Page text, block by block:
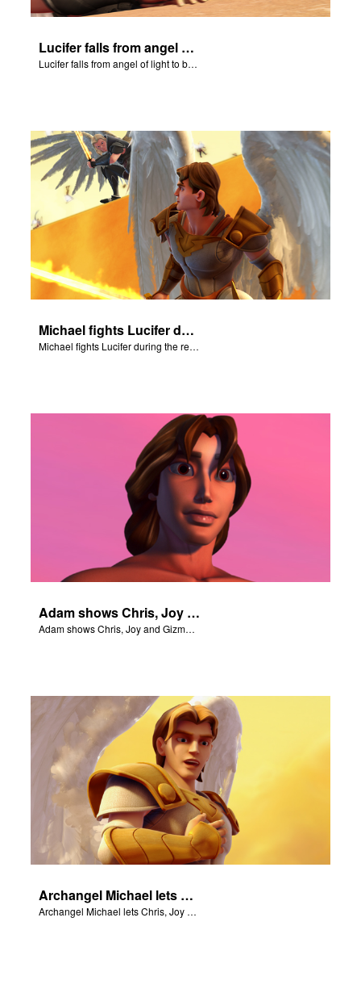
Lucifer falls from angel of light to become Satan.
Lucifer falls from angel of light to become Satan.
Michael fights Lucifer during the rebellion in heaven.
Michael fights Lucifer during the rebellion in heaven.
Adam shows Chris, Joy and Gizmo the 4 rivers of Eden.
Adam shows Chris, Joy and Gizmo the 4 rivers of Eden.
Archangel Michael lets Chris, Joy and Gizmo know they are in heaven.
Archangel Michael lets Chris, Joy and Gizmo know they are in heaven.